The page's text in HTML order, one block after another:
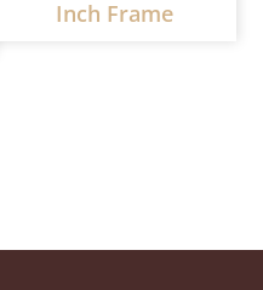
Inch Frame